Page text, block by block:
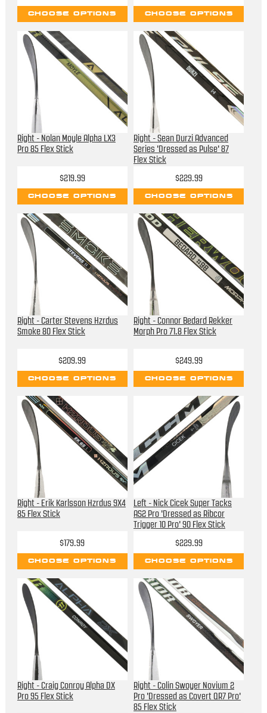
CHOOSE OPTIONS CHOOSE OPTIONS
Right - Nolan Moyle Alpha LX3
Pro 85 Flex Stick
$219.99
CHOOSE OPTIONS
Right - Sean Durzi Advanced
Series 'Dressed as Pulse' 87
Flex Stick
$229.99
CHOOSE OPTIONS
Right - Carter Stevens Hzrdus
Smoke 80 Flex Stick
$209.99
CHOOSE OPTIONS
Right - Connor Bedard Rekker
Morph Pro 71.8 Flex Stick
$249.99
CHOOSE OPTIONS
Right - Erik Karlsson Hzrdus 9X4
85 Flex Stick
$179.99
CHOOSE OPTIONS
Left - Nick Cicek Super Tacks
AS2 Pro 'Dressed as Ribcor
Trigger 10 Pro' 90 Flex Stick
$229.99
CHOOSE OPTIONS
Right - Craig Conroy Alpha DX
Pro 95 Flex Stick
Right - Colin Swoyer Novium 2
Pro 'Dressed as Covert QR7 Pro'
85 Flex Stick